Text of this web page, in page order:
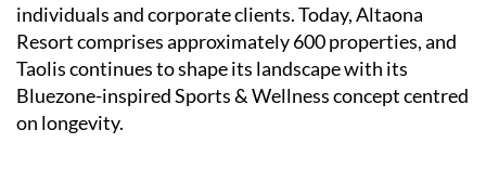
individuals and corporate clients. Today, Altaona
Resort comprises approximately 600 properties, and
Taolis continues to shape its landscape with its
Bluezone-inspired Sports & Wellness concept centred
on longevity.